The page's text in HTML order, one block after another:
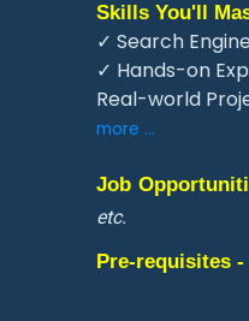
Skills You'll
✓ Search
✓ Hands-on
Real-world
more ...
Job
etc.
Pre-requisites -